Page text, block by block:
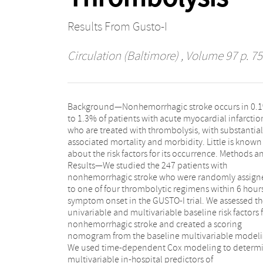
Results From Gusto-I
Circulation (Baltimore), Volume 97 p.
Background—Nonhemorrhagic stroke occurs in
to 1.3% of patients with acute myocardial
who are treated with thrombolysis, with substantial
associated mortality and morbidity. Little is known
about the risk factors for its occurrence. Methods and
Results—We studied the 247 patients with
nonhemorrhagic stroke who were randomly
to one of four thrombolytic regimens within 6
symptom onset in the GUSTO-I trial. We assessed
univariable and multivariable baseline risk factors
nonhemorrhagic stroke and created a scoring
nomogram from the baseline multivariable
We used time-dependent Cox modeling to
multivariable in-hospital predictors of
disabled by 30-day follow-up. Older age was the
important baseline clinical predictor
nonhemorrhagic stroke, followed by higher heart rate,
history of stroke or transient ischemic attack, diabetes,
previous angina, and history of hypertension. These
factors remained statistically significant predictors in
the combined model, along with worse Killip
coronary angiography, bypass surgery, and
fibrillation/flutter.
stroke is a serious event in patients with
myocardial infarction who are treated with
thrombolytic, antithrombin, and antiplatelet
We developed a simple nomogram that can
the risk of nonhemorrhagic stroke on the basis of